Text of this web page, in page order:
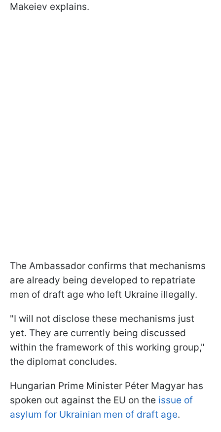
Makeiev explains.
The Ambassador confirms that mechanisms
are already being developed to repatriate
men of draft age who left Ukraine illegally.
"I will not disclose these mechanisms just
yet. They are currently being discussed
within the framework of this working group,"
the diplomat concludes.
Hungarian Prime Minister Péter Magyar has
spoken out against the EU on the issue of
asylum for Ukrainian men of draft age.